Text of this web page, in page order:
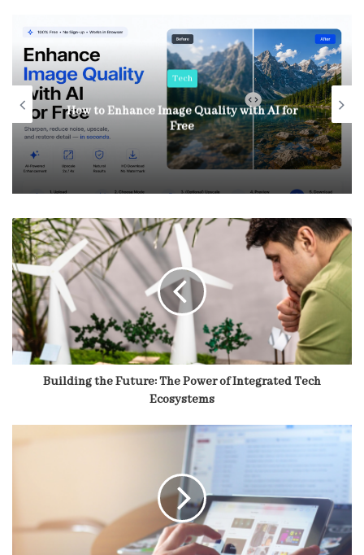
Tech
How to Enhance Image Quality with AI for
Free
Building the Future: The Power of Integrated Tech
Ecosystems